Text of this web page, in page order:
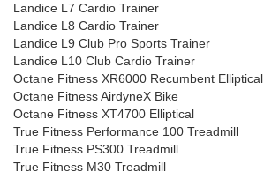
Landice L7 Cardio Trainer
Landice L8 Cardio Trainer
Landice L9 Club Pro Sports Trainer
Landice L10 Club Cardio Trainer
Octane Fitness XR6000 Recumbent Elliptical
Octane Fitness AirdyneX Bike
Octane Fitness XT4700 Elliptical
True Fitness Performance 100 Treadmill
True Fitness PS300 Treadmill
True Fitness M30 Treadmill